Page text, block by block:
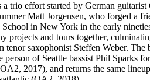
a trio effort started by German
Matt Jorgensen, who forged a
in New York in the early
projects and tours together,
tenor saxophonist Steffen Weber. The
person of Seattle bassist Phil Sparks
2017), and returns the same